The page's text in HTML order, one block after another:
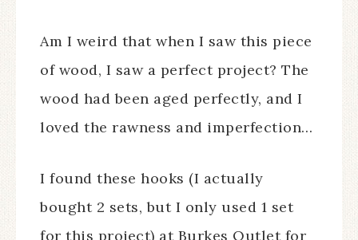
Am I weird that when I saw this piece
of wood, I saw a perfect project? The
wood had been aged perfectly, and I
loved the rawness and imperfection…
I found these hooks (I actually
bought 2 sets, but I only used 1 set
for this project) at Burkes Outlet for